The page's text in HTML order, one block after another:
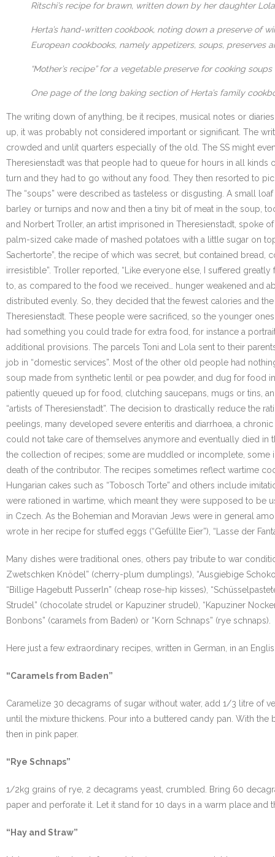
Ritschi’s recipe for brawn, written down by her daughter
Herta’s hand-written cookbook, noting down a preserve of
European cookbooks, namely appetizers, soups, preserves
“Mother’s recipe” for a vegetable preserve for cooking
One page of the long baking section of Herta’s family
The writing down of anything, be it recipes, musical notes or
up, it was probably not considered important or significant. The
crowded and unlit quarters especially of the old. The SS might
Theresienstadt was that people had to queue for hours in all
turn and they had to go without any food. They then resorted to
The “soups” were described as tasteless or disgusting. A small
barley or turnips and now and then a tiny bit of meat in the soup,
and Norbert Troller, an artist imprisoned in Theresienstadt, spoke
palm-sized cake made of mashed potatoes with a little sugar on
Sachertorte”, the recipe of which was secret, but contained bread,
irresistible”. Troller reported, “Like everyone else, I suffered
to, as compared to the food we received… hunger weakened and
distributed evenly. So, they decided that the fewest calories and
Theresienstadt. These people were sacrificed, so the younger
had something you could trade for extra food, for instance a
additional provisions. The parcels Toni and Lola sent to their
job in “domestic services”. Most of the other old people had
soup made from synthetic lentil or pea powder, and dug for food
patiently queued up for food, clutching saucepans, mugs or tins,
“artists of Theresienstadt”. The decision to drastically reduce the
peelings, many developed severe enteritis and diarrhoea, a
could not take care of themselves anymore and eventually died in
the collection of recipes; some are muddled or incomplete,
death of the contributor. The recipes sometimes reflect wartime
Hungarian cakes such as “Tobosch Torte” and others include
were rationed in wartime, which meant they were supposed to be
in Czech. As the Bohemian and Moravian Jews were in general
wrote in her recipe for stuffed eggs (“Gefüllte Eier”), “Lasse der
Many dishes were traditional ones, others pay tribute to war
Zwetschken Knödel” (cherry-plum dumplings), “Ausgiebige
“Billige Hagebutt Pusserln” (cheap rose-hip kisses),
Strudel” (chocolate strudel or Kapuziner strudel), “Kapuziner
Bonbons” (caramels from Baden) or “Korn Schnaps” (rye schnaps).
Here just a few extraordinary recipes, written in German, in an
“Caramels from Baden”
Caramelize 30 decagrams of sugar without water, add 1/3 litre of
until the mixture thickens. Pour into a buttered candy pan. With
then in pink paper.
“Rye Schnaps”
1/2kg grains of rye, 2 decagrams yeast, crumbled. Bring 60
paper and perforate it. Let it stand for 10 days in a warm place
“Hay and Straw”